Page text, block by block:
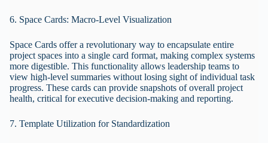
6. Space Cards: Macro-Level Visualization
Space Cards offer a revolutionary way to encapsulate entire
project spaces into a single card format, making complex systems
more digestible. This functionality allows leadership teams to
view high-level summaries without losing sight of individual task
progress. These cards can provide snapshots of overall project
health, critical for executive decision-making and reporting.
7. Template Utilization for Standardization